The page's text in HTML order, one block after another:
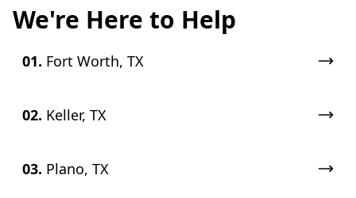
We're Here to Help
01. Fort Worth, TX
02. Keller, TX
03. Plano, TX